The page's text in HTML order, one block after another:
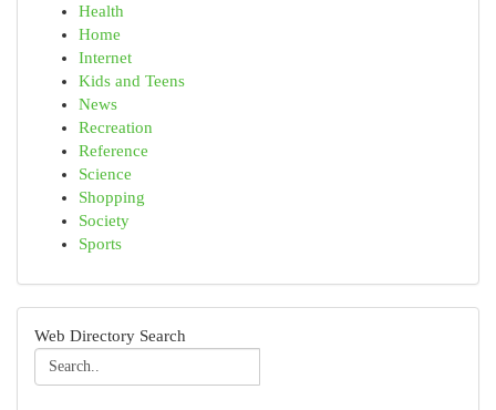
Health
Home
Internet
Kids and Teens
News
Recreation
Reference
Science
Shopping
Society
Sports
Web Directory Search